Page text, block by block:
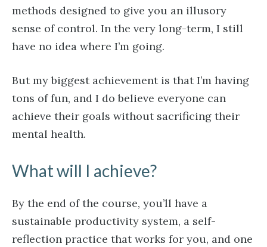
methods designed to give you an illusory
sense of control. In the very long-term, I still
have no idea where I’m going.
But my biggest achievement is that I’m having
tons of fun, and I do believe everyone can
achieve their goals without sacrificing their
mental health.
What will I achieve?
By the end of the course, you’ll have a
sustainable productivity system, a self-
reflection practice that works for you, and one